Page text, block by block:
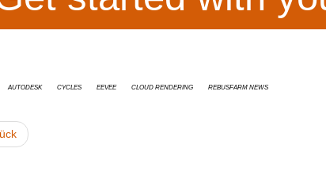
Autodesk cycles Eevee cloud rendering RebusFarm News